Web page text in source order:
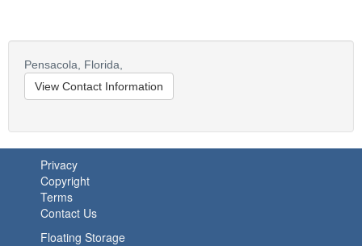
Pensacola,
Florida,
View Contact Information
Privacy
Copyright
Terms
Contact Us
Floating Storage